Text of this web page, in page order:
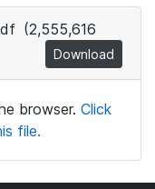
(2,555,616
Download
browser. Click
file.